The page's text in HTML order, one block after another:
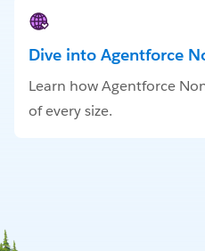
Dive into Agentforce
Learn how Agentforce
of every size.